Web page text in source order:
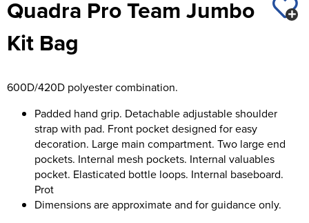
Men's Hi Vis Jackets
Women's Hi Vis Jackets
Chadwick Teamwear
St George's School
Swallowdell Primary School
Waterside Primary School
Watford Boys Grammar School
Woodbridge School Pre Prep/Prep Uniform
Woodbridge School Senior Uniform
Quadra Pro Team Jumbo
Kit Bag
600D/420D polyester combination.
Padded hand grip. Detachable adjustable shoulder
strap with pad. Front pocket designed for easy
decoration. Large main compartment. Two large end
pockets. Internal mesh pockets. Internal valuables
pocket. Elasticated bottle loops. Internal baseboard.
Prot
Dimensions are approximate and for guidance only.